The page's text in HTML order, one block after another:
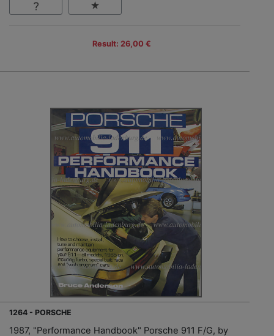
Result: 26,00 €
1264 - PORSCHE
1987, "Performance Handbook" Porsche 911 F/G, by